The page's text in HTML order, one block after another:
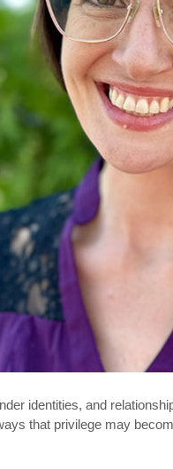
identities, and
that privilege may